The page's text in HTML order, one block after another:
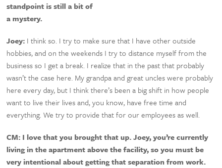
standpoint is still a bit of
a mystery.
Joey: I think so. I try to make sure that I have other outside
hobbies, and on the weekends I try to distance myself from the
business so I get a break. I realize that in the past that probably
wasn’t the case here. My grandpa and great uncles were probably
here every day, but I think there’s been a big shift in how people
want to live their lives and, you know, have free time and
everything. We try to provide that for our employees as well.
CM: I love that you brought that up. Joey, you’re currently
living in the apartment above the facility, so you must be
very intentional about getting that separation from work.